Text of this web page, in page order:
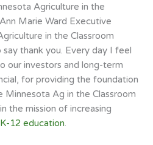
Agriculture in the
Marie Ward Executive
in the Classroom
thank you. Every day I feel
our investors and long-term
for providing the foundation
Minnesota Ag in the Classroom
the mission of increasing
K-12 education.